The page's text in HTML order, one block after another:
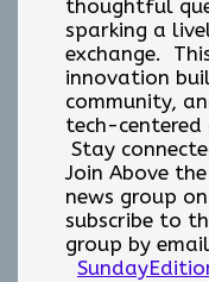
thoughtful
sparking a
exchange.
innovation
community,
tech-centered
Stay
Join Above
news group
subscribe to
group by